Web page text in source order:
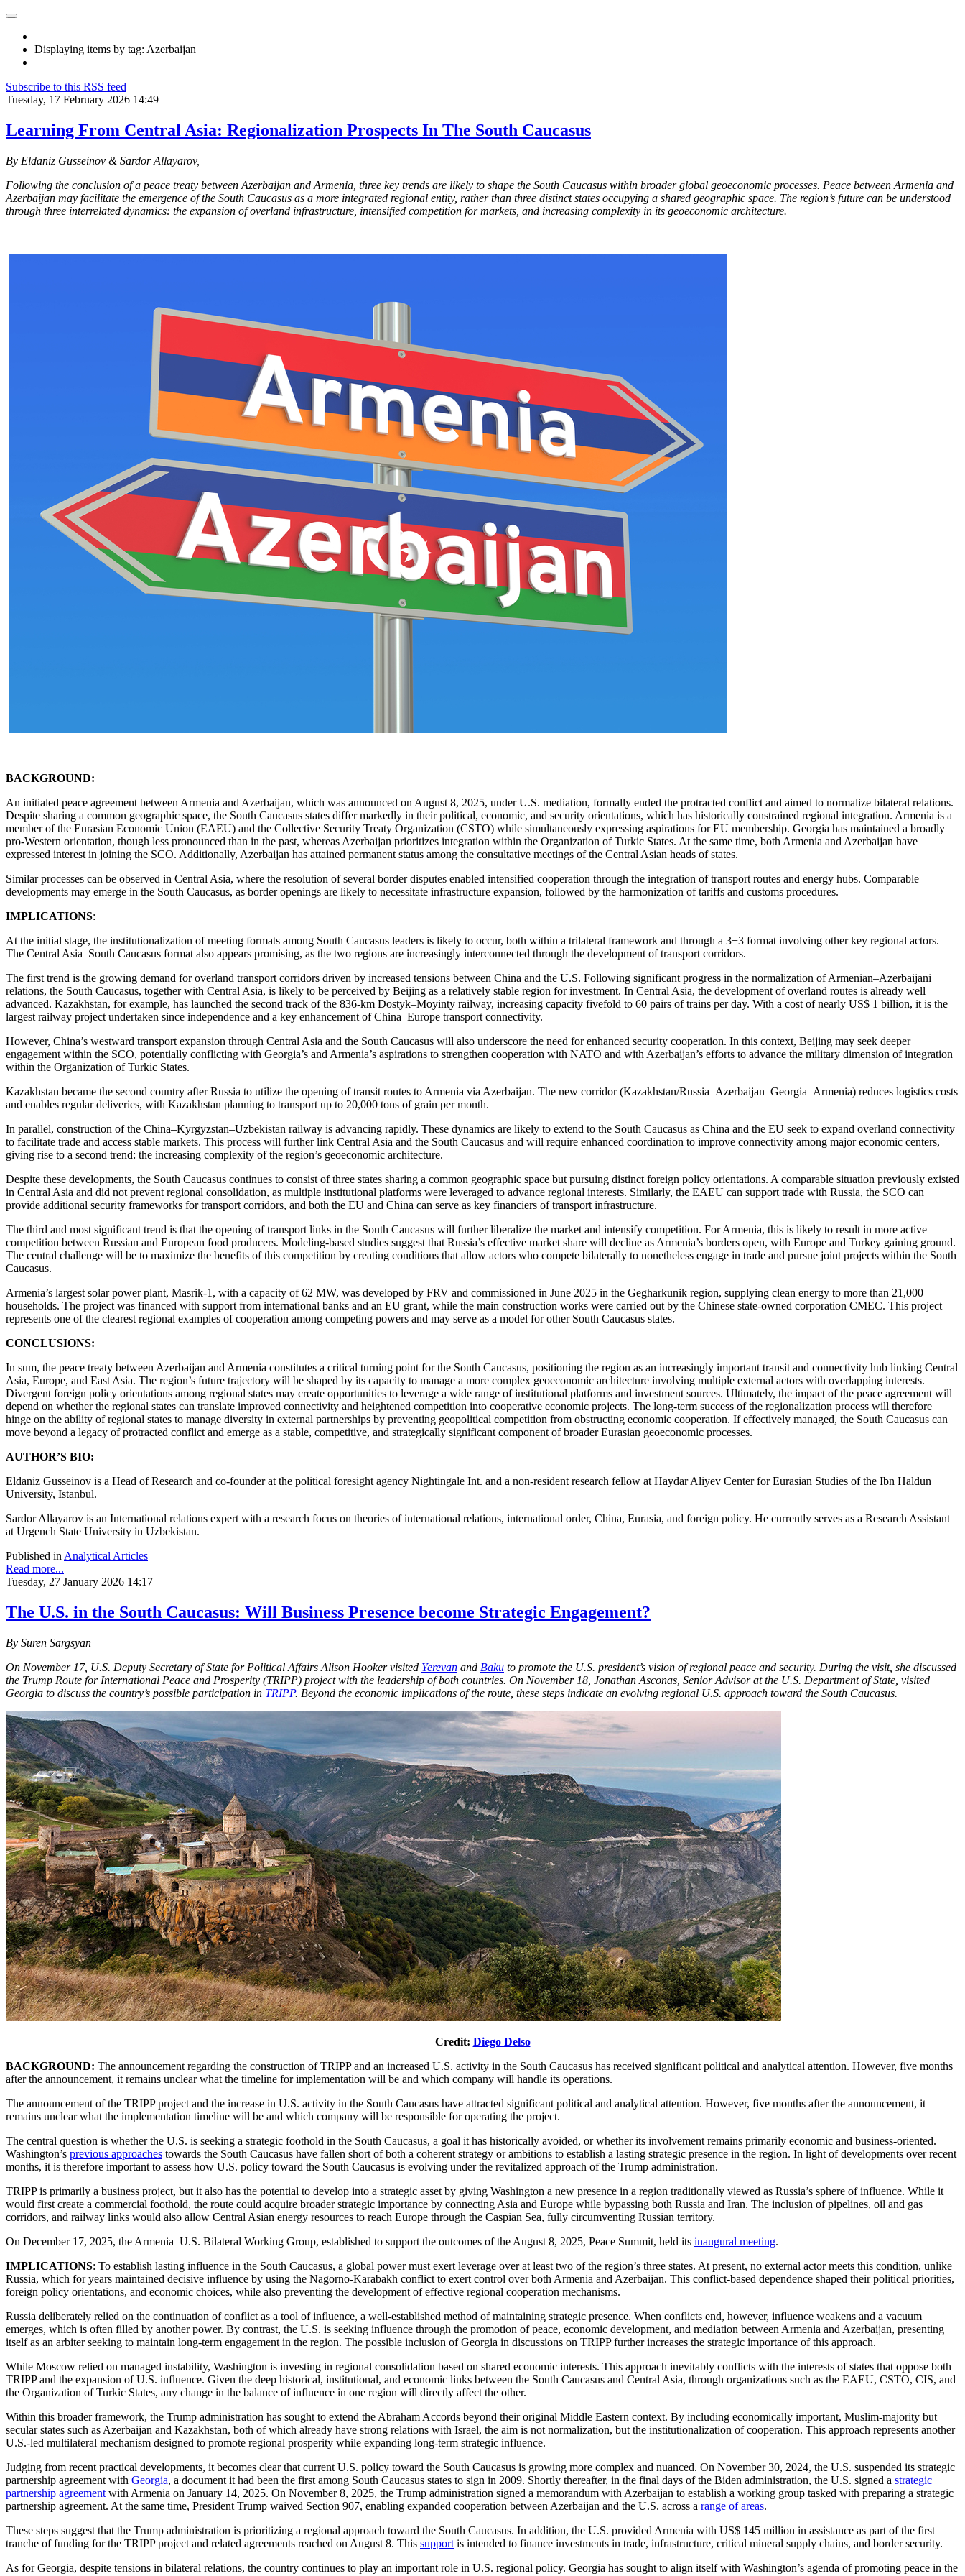
Displaying items by tag: Azerbaijan
Subscribe to this RSS feed
Tuesday, 17 February 2026 14:49
Learning From Central Asia: Regionalization Prospects In The South Caucasus
By Eldaniz Gusseinov & Sardor Allayarov,
Following the conclusion of a peace treaty between Azerbaijan and Armenia, three key trends are likely to shape the South Caucasus within broader global geoeconomic processes. Peace between Armenia and
Azerbaijan may facilitate the emergence of the South Caucasus as a more integrated regional entity, rather than three distinct states occupying a shared geographic space. The region’s future can be understood
through three interrelated dynamics: the expansion of overland infrastructure, intensified competition for markets, and increasing complexity in its geoeconomic architecture.
BACKGROUND:
An initialed peace agreement between Armenia and Azerbaijan, which was announced on August 8, 2025, under U.S. mediation, formally ended the protracted conflict and aimed to normalize bilateral relations.
Despite sharing a common geographic space, the South Caucasus states differ markedly in their political, economic, and security orientations, which has historically constrained regional integration. Armenia is a
member of the Eurasian Economic Union (EAEU) and the Collective Security Treaty Organization (CSTO) while simultaneously expressing aspirations for EU membership. Georgia has maintained a broadly
pro-Western orientation, though less pronounced than in the past, whereas Azerbaijan prioritizes integration within the Organization of Turkic States. At the same time, both Armenia and Azerbaijan have
expressed interest in joining the SCO. Additionally, Azerbaijan has attained permanent status among the consultative meetings of the Central Asian heads of states.
Similar processes can be observed in Central Asia, where the resolution of several border disputes enabled intensified cooperation through the integration of transport routes and energy hubs. Comparable
developments may emerge in the South Caucasus, as border openings are likely to necessitate infrastructure expansion, followed by the harmonization of tariffs and customs procedures.
IMPLICATIONS:
At the initial stage, the institutionalization of meeting formats among South Caucasus leaders is likely to occur, both within a trilateral framework and through a 3+3 format involving other key regional actors.
The Central Asia–South Caucasus format also appears promising, as the two regions are increasingly interconnected through the development of transport corridors.
The first trend is the growing demand for overland transport corridors driven by increased tensions between China and the U.S. Following significant progress in the normalization of Armenian–Azerbaijani
relations, the South Caucasus, together with Central Asia, is likely to be perceived by Beijing as a relatively stable region for investment. In Central Asia, the development of overland routes is already well
advanced. Kazakhstan, for example, has launched the second track of the 836-km Dostyk–Moyinty railway, increasing capacity fivefold to 60 pairs of trains per day. With a cost of nearly US$ 1 billion, it is the
largest railway project undertaken since independence and a key enhancement of China–Europe transport connectivity.
However, China’s westward transport expansion through Central Asia and the South Caucasus will also underscore the need for enhanced security cooperation. In this context, Beijing may seek deeper
engagement within the SCO, potentially conflicting with Georgia’s and Armenia’s aspirations to strengthen cooperation with NATO and with Azerbaijan’s efforts to advance the military dimension of integration
within the Organization of Turkic States.
Kazakhstan became the second country after Russia to utilize the opening of transit routes to Armenia via Azerbaijan. The new corridor (Kazakhstan/Russia–Azerbaijan–Georgia–Armenia) reduces logistics costs
and enables regular deliveries, with Kazakhstan planning to transport up to 20,000 tons of grain per month.
In parallel, construction of the China–Kyrgyzstan–Uzbekistan railway is advancing rapidly. These dynamics are likely to extend to the South Caucasus as China and the EU seek to expand overland connectivity
to facilitate trade and access stable markets. This process will further link Central Asia and the South Caucasus and will require enhanced coordination to improve connectivity among major economic centers,
giving rise to a second trend: the increasing complexity of the region’s geoeconomic architecture.
Despite these developments, the South Caucasus continues to consist of three states sharing a common geographic space but pursuing distinct foreign policy orientations. A comparable situation previously existed
in Central Asia and did not prevent regional consolidation, as multiple institutional platforms were leveraged to advance regional interests. Similarly, the EAEU can support trade with Russia, the SCO can
provide additional security frameworks for transport corridors, and both the EU and China can serve as key financiers of transport infrastructure.
The third and most significant trend is that the opening of transport links in the South Caucasus will further liberalize the market and intensify competition. For Armenia, this is likely to result in more active
competition between Russian and European food producers. Modeling-based studies suggest that Russia’s effective market share will decline as Armenia’s borders open, with Europe and Turkey gaining ground.
The central challenge will be to maximize the benefits of this competition by creating conditions that allow actors who compete bilaterally to nonetheless engage in trade and pursue joint projects within the South
Caucasus.
Armenia’s largest solar power plant, Masrik-1, with a capacity of 62 MW, was developed by FRV and commissioned in June 2025 in the Gegharkunik region, supplying clean energy to more than 21,000
households. The project was financed with support from international banks and an EU grant, while the main construction works were carried out by the Chinese state-owned corporation CMEC. This project
represents one of the clearest regional examples of cooperation among competing powers and may serve as a model for other South Caucasus states.
CONCLUSIONS:
In sum, the peace treaty between Azerbaijan and Armenia constitutes a critical turning point for the South Caucasus, positioning the region as an increasingly important transit and connectivity hub linking Central
Asia, Europe, and East Asia. The region’s future trajectory will be shaped by its capacity to manage a more complex geoeconomic architecture involving multiple external actors with overlapping interests.
Divergent foreign policy orientations among regional states may create opportunities to leverage a wide range of institutional platforms and investment sources. Ultimately, the impact of the peace agreement will
depend on whether the regional states can translate improved connectivity and heightened competition into cooperative economic projects. The long-term success of the regionalization process will therefore
hinge on the ability of regional states to manage diversity in external partnerships by preventing geopolitical competition from obstructing economic cooperation. If effectively managed, the South Caucasus can
move beyond a legacy of protracted conflict and emerge as a stable, competitive, and strategically significant component of broader Eurasian geoeconomic processes.
AUTHOR’S BIO:
Eldaniz Gusseinov is a Head of Research and сo-founder at the political foresight agency Nightingale Int. and a non-resident research fellow at Haydar Aliyev Center for Eurasian Studies of the Ibn Haldun
University, Istanbul.
Sardor Allayarov is an International relations expert with a research focus on theories of international relations, international order, China, Eurasia, and foreign policy. He currently serves as a Research Assistant
at Urgench State University in Uzbekistan.
Published in Analytical Articles
Read more...
Tuesday, 27 January 2026 14:17
The U.S. in the South Caucasus: Will Business Presence become Strategic Engagement?
By Suren Sargsyan
On November 17, U.S. Deputy Secretary of State for Political Affairs Alison Hooker visited Yerevan and Baku to promote the U.S. president’s vision of regional peace and security. During the visit, she discussed
the Trump Route for International Peace and Prosperity (TRIPP) project with the leadership of both countries. On November 18, Jonathan Asconas, Senior Advisor at the U.S. Department of State, visited
Georgia to discuss the country’s possible participation in TRIPP. Beyond the economic implications of the route, these steps indicate an evolving regional U.S. approach toward the South Caucasus.
Credit: Diego Delso
BACKGROUND: The announcement regarding the construction of TRIPP and an increased U.S. activity in the South Caucasus has received significant political and analytical attention. However, five months
after the announcement, it remains unclear what the timeline for implementation will be and which company will handle its operations.
The announcement of the TRIPP project and the increase in U.S. activity in the South Caucasus have attracted significant political and analytical attention. However, five months after the announcement, it
remains unclear what the implementation timeline will be and which company will be responsible for operating the project.
The central question is whether the U.S. is seeking a strategic foothold in the South Caucasus, a goal it has historically avoided, or whether its involvement remains primarily economic and business-oriented.
Washington’s previous approaches towards the South Caucasus have fallen short of both a coherent strategy or ambitions to establish a lasting strategic presence in the region. In light of developments over recent
months, it is therefore important to assess how U.S. policy toward the South Caucasus is evolving under the revitalized approach of the Trump administration.
TRIPP is primarily a business project, but it also has the potential to develop into a strategic asset by giving Washington a new presence in a region traditionally viewed as Russia’s sphere of influence. While it
would first create a commercial foothold, the route could acquire broader strategic importance by connecting Asia and Europe while bypassing both Russia and Iran. The inclusion of pipelines, oil and gas
corridors, and railway links would also allow Central Asian energy resources to reach Europe through the Caspian Sea, fully circumventing Russian territory.
On December 17, 2025, the Armenia–U.S. Bilateral Working Group, established to support the outcomes of the August 8, 2025, Peace Summit, held its inaugural meeting.
IMPLICATIONS: To establish lasting influence in the South Caucasus, a global power must exert leverage over at least two of the region’s three states. At present, no external actor meets this condition, unlike
Russia, which for years maintained decisive influence by using the Nagorno-Karabakh conflict to exert control over both Armenia and Azerbaijan. This conflict-based dependence shaped their political priorities,
foreign policy orientations, and economic choices, while also preventing the development of effective regional cooperation mechanisms.
Russia deliberately relied on the continuation of conflict as a tool of influence, a well-established method of maintaining strategic presence. When conflicts end, however, influence weakens and a vacuum
emerges, which is often filled by another power. By contrast, the U.S. is seeking influence through the promotion of peace, economic development, and mediation between Armenia and Azerbaijan, presenting
itself as an arbiter seeking to maintain long-term engagement in the region. The possible inclusion of Georgia in discussions on TRIPP further increases the strategic importance of this approach.
While Moscow relied on managed instability, Washington is investing in regional consolidation based on shared economic interests. This approach inevitably conflicts with the interests of states that oppose both
TRIPP and the expansion of U.S. influence. Given the deep historical, institutional, and economic links between the South Caucasus and Central Asia, through organizations such as the EAEU, CSTO, CIS, and
the Organization of Turkic States, any change in the balance of influence in one region will directly affect the other.
Within this broader framework, the Trump administration has sought to extend the Abraham Accords beyond their original Middle Eastern context. By including economically important, Muslim-majority but
secular states such as Azerbaijan and Kazakhstan, both of which already have strong relations with Israel, the aim is not normalization, but the institutionalization of cooperation. This approach represents another
U.S.-led multilateral mechanism designed to promote regional prosperity while expanding long-term strategic influence.
Judging from recent practical developments, it becomes clear that current U.S. policy toward the South Caucasus is growing more complex and nuanced. On November 30, 2024, the U.S. suspended its strategic
partnership agreement with Georgia, a document it had been the first among South Caucasus states to sign in 2009. Shortly thereafter, in the final days of the Biden administration, the U.S. signed a strategic
partnership agreement with Armenia on January 14, 2025. On November 8, 2025, the Trump administration signed a memorandum with Azerbaijan to establish a working group tasked with preparing a strategic
partnership agreement. At the same time, President Trump waived Section 907, enabling expanded cooperation between Azerbaijan and the U.S. across a range of areas.
These steps suggest that the Trump administration is prioritizing a regional approach toward the South Caucasus. In addition, the U.S. provided Armenia with US$ 145 million in assistance as part of the first
tranche of funding for the TRIPP project and related agreements reached on August 8. This support is intended to finance investments in trade, infrastructure, critical mineral supply chains, and border security.
As for Georgia, despite tensions in bilateral relations, the country continues to play an important role in U.S. regional policy. Georgia has sought to align itself with Washington’s agenda of promoting peace in the